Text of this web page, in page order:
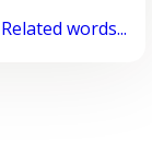
Related words...